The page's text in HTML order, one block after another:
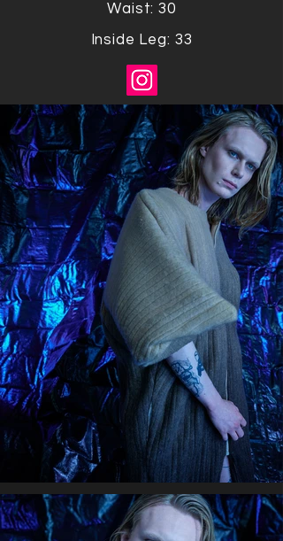
Waist: 30
Inside Leg: 33